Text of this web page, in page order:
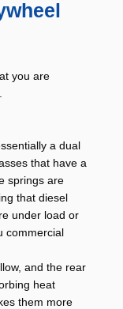
you are
a dual
that have a
springs are
that diesel
under load or
commercial
and the rear
heat
them more